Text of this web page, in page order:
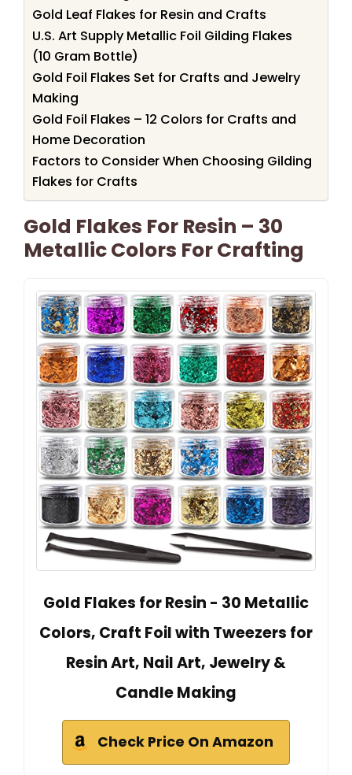
Gold Leaf Flakes for Resin and Crafts
U.S. Art Supply Metallic Foil Gilding Flakes
(10 Gram Bottle)
Gold Foil Flakes Set for Crafts and Jewelry
Making
Gold Foil Flakes – 12 Colors for Crafts and
Home Decoration
Factors to Consider When Choosing Gilding
Flakes for Crafts
Gold Flakes For Resin – 30
Metallic Colors For Crafting
Gold Flakes for Resin - 30 Metallic
Colors, Craft Foil with Tweezers for
Resin Art, Nail Art, Jewelry &
Candle Making
Check Price On Amazon